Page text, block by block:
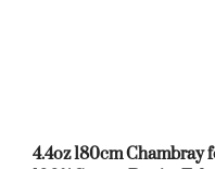
4.4oz 180cm